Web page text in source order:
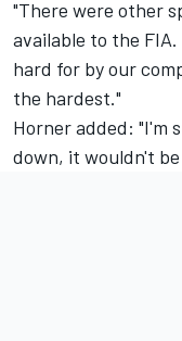
"There were other
available to the
hard for by our
the hardest."
Horner added: "I'm
down, it wouldn't